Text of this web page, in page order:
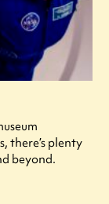
there’s plenty
beyond.